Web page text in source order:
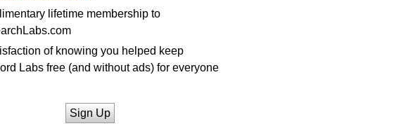
lifetime membership to
of knowing you helped keep
Labs free (and without ads) for everyone
Sign Up